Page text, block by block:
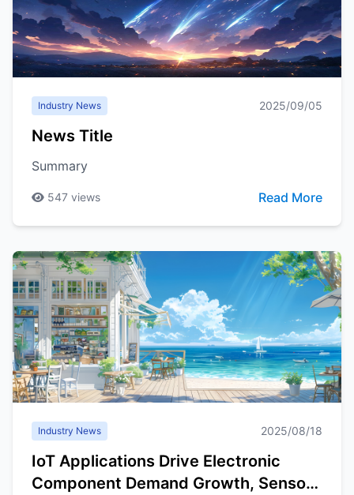
Industry News 2025/09/05
News Title
Summary
547 views Read More
Industry News 2025/08/18
IoT Applications Drive Electronic
Component Demand Growth, Sensors